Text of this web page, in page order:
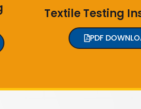
Textile Testing
PDF